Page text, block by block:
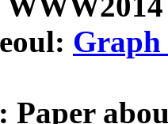
Graph
Paper